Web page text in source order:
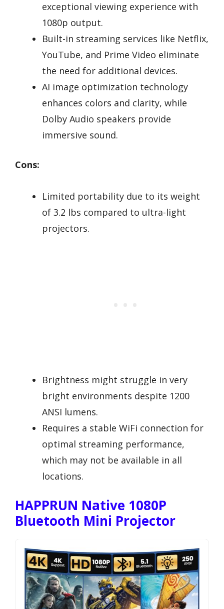
exceptional viewing experience with
1080p output.
Built-in streaming services like Netflix,
YouTube, and Prime Video eliminate
the need for additional devices.
AI image optimization technology
enhances colors and clarity, while
Dolby Audio speakers provide
immersive sound.
Cons:
Limited portability due to its weight
of 3.2 lbs compared to ultra-light
projectors.
Brightness might struggle in very
bright environments despite 1200
ANSI lumens.
Requires a stable WiFi connection for
optimal streaming performance,
which may not be available in all
locations.
HAPPRUN Native 1080P
Bluetooth Mini Projector